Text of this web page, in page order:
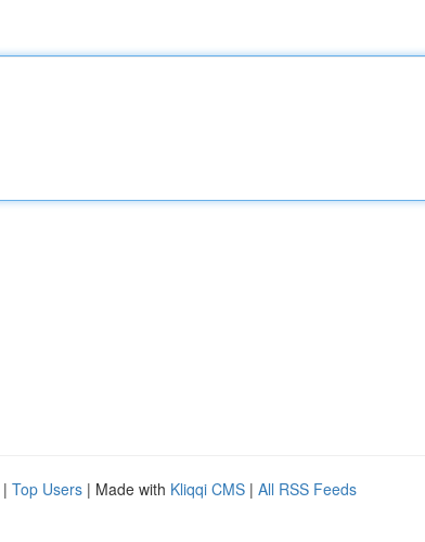
| Top Users | Made with Kliqqi CMS | All RSS Feeds